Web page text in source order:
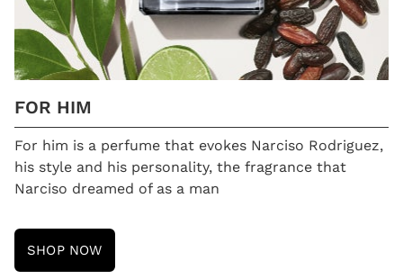
FOR HIM
For him is a perfume that evokes Narciso Rodriguez,
his style and his personality, the fragrance that
Narciso dreamed of as a man
SHOP NOW